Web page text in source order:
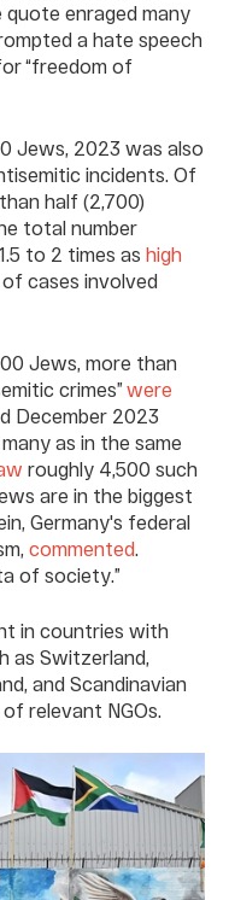
enraged many
a hate speech
“freedom of
Jews, 2023 was also
incidents. Of
half (2,700)
total number
to 2 times as high
cases involved
Jews, more than
crimes” were
December 2023
as in the same
roughly 4,500 such
are in the biggest
Germany's federal
commented.
of society.”
in countries with
as Switzerland,
and Scandinavian
of relevant NGOs.